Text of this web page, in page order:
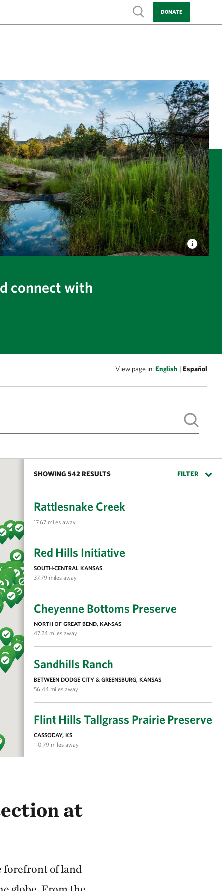
Show search
DONATE
connect with
View page in:English | Español
SHOWING 542 RESULTS FILTER
Rattlesnake Creek
17.67 miles away
Red Hills Initiative
SOUTH-CENTRAL KANSAS
37.79 miles away
Cheyenne Bottoms Preserve
NORTH OF GREAT BEND, KANSAS
47.24 miles away
Sandhills Ranch
BETWEEN DODGE CITY & GREENSBURG, KANSAS
56.44 miles away
Flint Hills Tallgrass Prairie Preserve
CASSODAY, KS
110.79 miles away
Flint Hills Initiative
at
forefront of land